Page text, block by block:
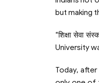
but making
“शिक्षा सेवा
University
Today,